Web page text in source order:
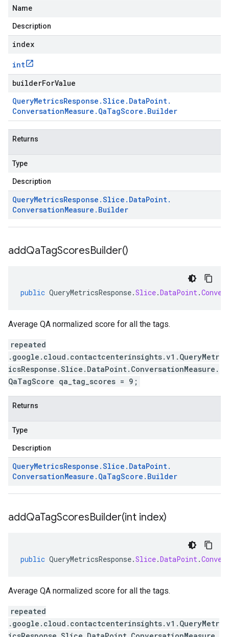
Name
Description
index
int
builderForValue
QueryMetricsResponse .Slice . DataPoint.
ConversationMeasure . QaTagScore . Builder
Returns
Type
Description
QueryMetricsResponse .Slice . DataPoint.
ConversationMeasure . Builder
addQaTagScoresBuilder()
public QueryMetricsResponse.Slice.DataPoint.
Average QA normalized score for all the tags.
repeated
.google.cloud.contactcenterinsights.v1.QueryMetr
icsResponse.Slice.DataPoint.ConversationMeasure.
QaTagScore qa_tag_scores = 9;
Returns
Type
Description
QueryMetricsResponse .Slice . DataPoint.
ConversationMeasure . QaTagScore . Builder
addQaTagScoresBuilder(int index)
public QueryMetricsResponse.Slice.DataPoint.
Average QA normalized score for all the tags.
repeated
.google.cloud.contactcenterinsights.v1.QueryMetr